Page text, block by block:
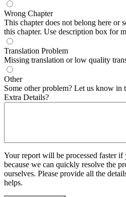
Wrong Chapter
This chapter does not belong here or
this chapter. Use description box for
Translation Problem
Missing translation or low quality
Other
Some other problem? Let us know in
Extra Details?
Your report will be processed faster
because we can quickly resolve the
ourselves. Please provide all the
helps.